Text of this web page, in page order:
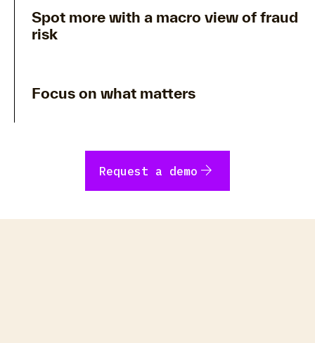
Spot more with a macro view of fraud
risk
Focus on what matters
Request a demo arrow_forward